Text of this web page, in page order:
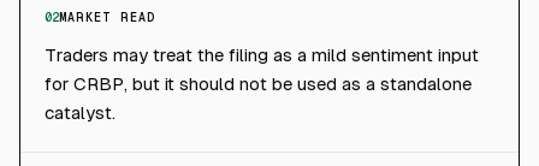
02MARKET READ
Traders may treat the filing as a mild sentiment input
for CRBP, but it should not be used as a standalone
catalyst.